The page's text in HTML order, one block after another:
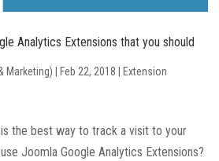
Analytics Extensions that you should
Marketing) Feb 22, 2018
Extension
the best way to track a visit to your
Joomla Google Analytics Extensions?